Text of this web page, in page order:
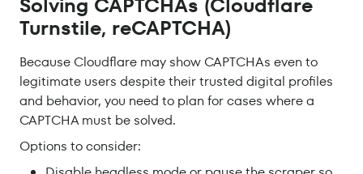
Turnstile, reCAPTCHA)
Because Cloudflare may show CAPTCHAs even to
legitimate users despite their trusted digital profiles
and behavior, you need to plan for cases where a
CAPTCHA must be solved.
Options to consider: